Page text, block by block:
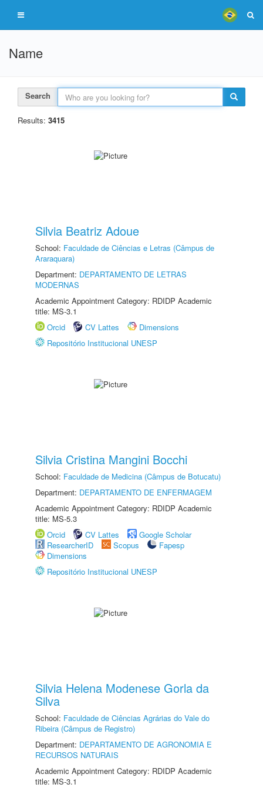
Name
Search
Results: 3415
Silvia Beatriz Adoue
School: Faculdade de Ciências e Letras (Câmpus de
Araraquara)
Department: DEPARTAMENTO DE LETRAS
MODERNAS
Academic Appointment Category: RDIDP Academic
title: MS-3.1
Orcid
CV Lattes
Dimensions
Repositório Institucional UNESP
Silvia Cristina Mangini Bocchi
School: Faculdade de Medicina (Câmpus de Botucatu)
Department: DEPARTAMENTO DE ENFERMAGEM
Academic Appointment Category: RDIDP Academic
title: MS-5.3
Orcid
CV Lattes
Google Scholar
ResearcherID
Scopus
Fapesp
Dimensions
Repositório Institucional UNESP
Silvia Helena Modenese Gorla da
Silva
School: Faculdade de Ciências Agrárias do Vale do
Ribeira (Câmpus de Registro)
Department: DEPARTAMENTO DE AGRONOMIA E
RECURSOS NATURAIS
Academic Appointment Category: RDIDP Academic
title: MS-3.1